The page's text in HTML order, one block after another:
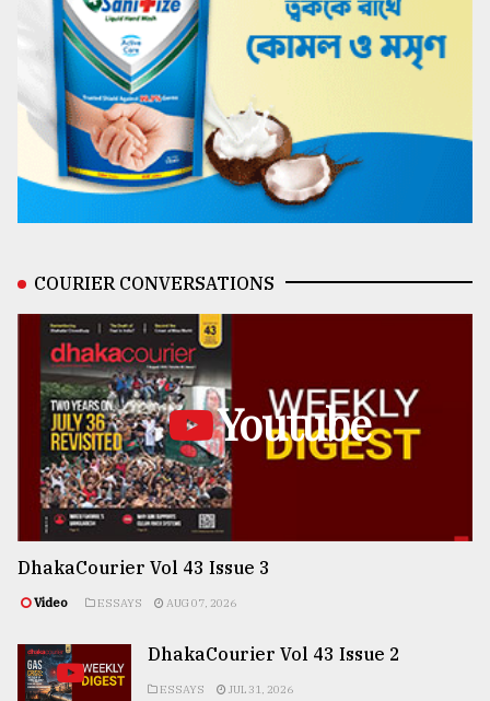
COURIER CONVERSATIONS
Youtube
DhakaCourier Vol 43 Issue 3
Video ESSAYS AUG 07, 2026
DhakaCourier Vol 43 Issue 2
ESSAYS JUL 31, 2026